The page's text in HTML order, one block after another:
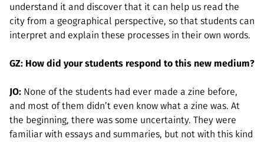
understand it and discover that it can help us read the
city from a geographical perspective, so that students can
interpret and explain these processes in their own words.
GZ: How did your students respond to this new medium?
JO: None of the students had ever made a zine before,
and most of them didn’t even know what a zine was. At
the beginning, there was some uncertainty. They were
familiar with essays and summaries, but not with this kind